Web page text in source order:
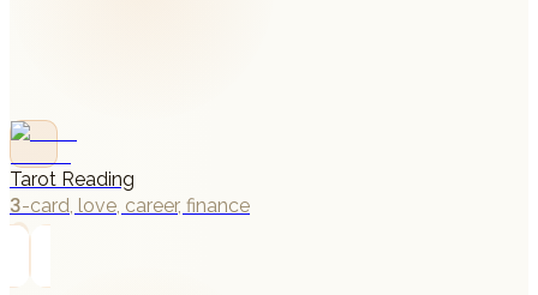
Tarot Reading
3-card, love, career, finance
→